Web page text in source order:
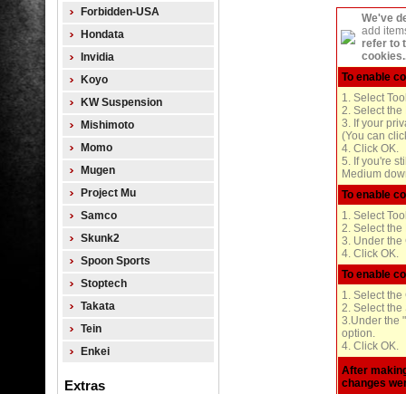
Forbidden-USA
Hondata
Invidia
Koyo
KW Suspension
Mishimoto
Momo
Mugen
Project Mu
Samco
Skunk2
Spoon Sports
Stoptech
Takata
Tein
Enkei
Extras
We've
add
refer to
To enable
1. Select
2. Select the
3. If your
(You can
4. Click OK.
5. If you're
Medium
To enable
1. Select
2. Select the
3. Under the
4. Click OK.
To enable
1. Select
2. Select the
3.Under the
option.
4. Click OK.
After
changes